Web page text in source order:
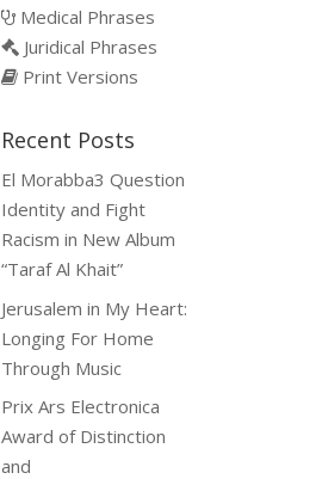
Medical Phrases
Juridical Phrases
Print Versions
Recent Posts
El Morabba3 Question
Identity and Fight
Racism in New Album
“Taraf Al Khait”
Jerusalem in My Heart:
Longing For Home
Through Music
Prix Ars Electronica
Award of Distinction
and